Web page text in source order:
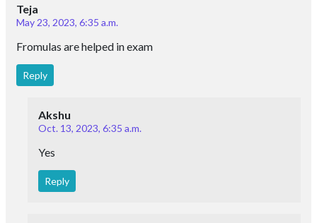
Teja
May 23, 2023, 6:35 a.m.
Fromulas are helped in exam
Reply
Akshu
Oct. 13, 2023, 6:35 a.m.
Yes
Reply